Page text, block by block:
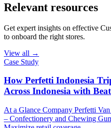
Relevant resources
Get expert insights on effective
to onboard the right stores.
View all →
Case Study
How Perfetti Indonesia
Across Indonesia with
At a Glance Company Perfetti
– Confectionery and Chewing